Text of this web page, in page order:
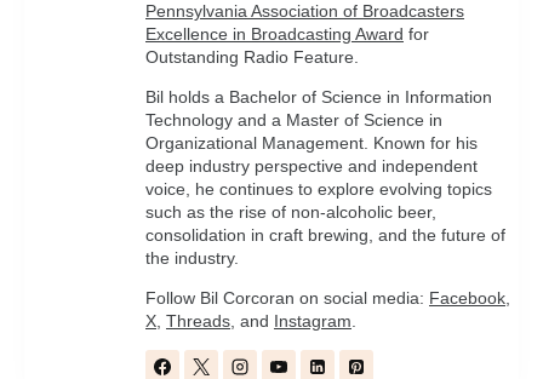
Pennsylvania Association of Broadcasters
Excellence in Broadcasting Award for
Outstanding Radio Feature.
Bil holds a Bachelor of Science in Information
Technology and a Master of Science in
Organizational Management. Known for his
deep industry perspective and independent
voice, he continues to explore evolving topics
such as the rise of non-alcoholic beer,
consolidation in craft brewing, and the future of
the industry.
Follow Bil Corcoran on social media: Facebook
X Threads , and Instagram